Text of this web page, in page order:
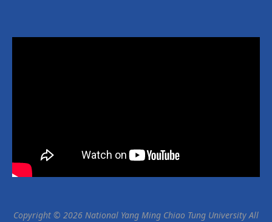
Copyright © 2026 National Yang Ming Chiao Tung University All